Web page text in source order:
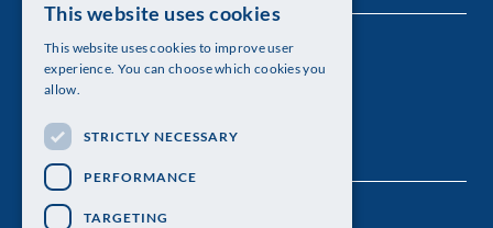
The Royal Swedish Academy of Sciences
Visiting address: Lilla Frescativägen 4A
Telephone: 08-673 95 00
ENGLISH
This website uses cookies
This website uses cookies to improve user
experience. You can choose which cookies you
allow.
STRICTLY NECESSARY
PERFORMANCE
TARGETING